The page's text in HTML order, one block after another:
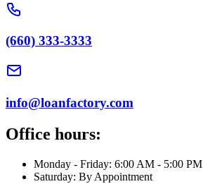
(660) 333-3333
info@loanfactory.com
Office hours:
Monday - Friday: 6:00 AM - 5:00 PM
Saturday: By Appointment